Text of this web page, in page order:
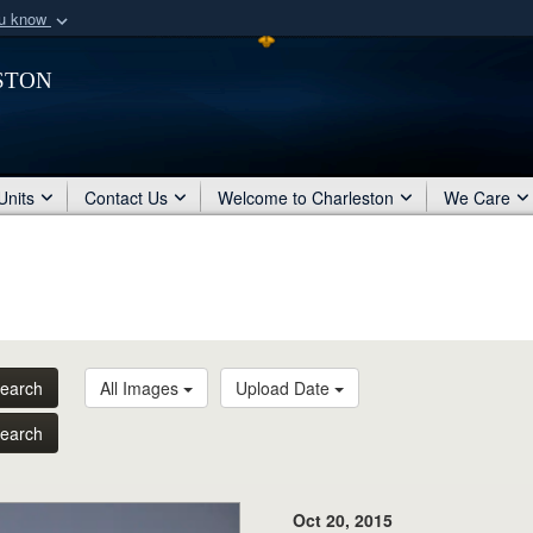
know
organization
Secure .mil
Contact Us Welcome to Charleston We Care
All Images Upload Date
Oct 20, 2015